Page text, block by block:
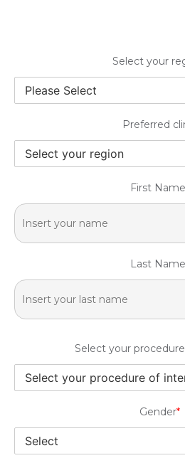
Select your
Preferred
First Name
Last Name
Select your
Gender*